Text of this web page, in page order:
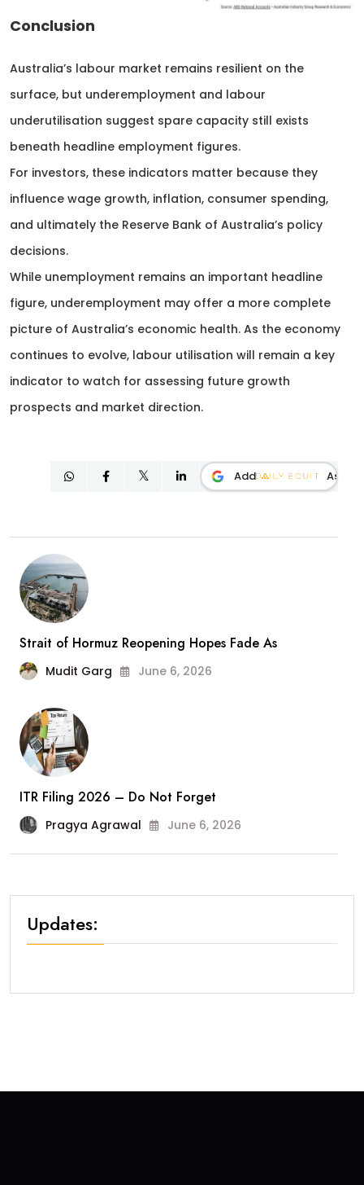
Conclusion
Australia’s labour market remains resilient on the
surface, but underemployment and labour
underutilisation suggest spare capacity still exists
beneath headline employment figures.
For investors, these indicators matter because they
influence wage growth, inflation, consumer spending,
and ultimately the Reserve Bank of Australia’s policy
decisions.
While unemployment remains an important headline
figure, underemployment may offer a more complete
picture of Australia’s economic health. As the economy
continues to evolve, labour utilisation will remain a key
indicator to watch for assessing future growth
prospects and market direction.
Add As
Strait of Hormuz Reopening Hopes Fade As
Mudit Garg June 6, 2026
ITR Filing 2026 – Do Not Forget
Pragya Agrawal June 6, 2026
Updates: